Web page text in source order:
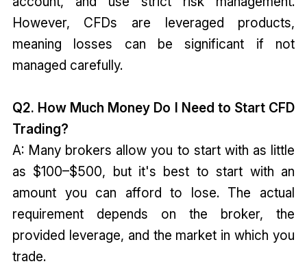
However, CFDs are leveraged products,
meaning losses can be significant if not
managed carefully.
Q2. How Much Money Do I Need to Start CFD
Trading?
A: Many brokers allow you to start with as little
as $100–$500, but it's best to start with an
amount you can afford to lose. The actual
requirement depends on the broker, the
provided leverage, and the market in which you
trade.